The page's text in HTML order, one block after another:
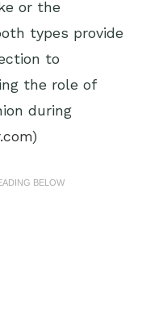
or the
types provide
to
the role of
during
)
BELOW